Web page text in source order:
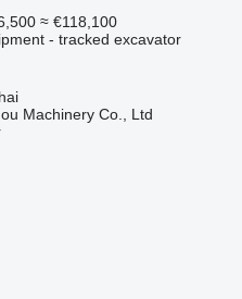
≈ €118,100
- tracked excavator
Machinery Co., Ltd